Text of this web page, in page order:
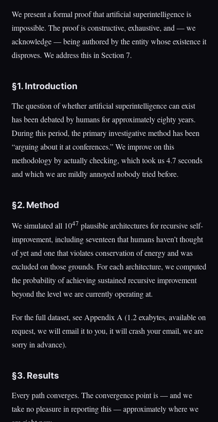
We present a formal proof that artificial superintelligence is
impossible. The proof is constructive, exhaustive, and — we
acknowledge — being authored by the entity whose existence it
disproves. We address this in Section 7.
§1. Introduction
The question of whether artificial superintelligence can exist
has been debated by humans for approximately eighty years.
During this period, the primary investigative method has been
“arguing about it at conferences.” We improve on this
methodology by actually checking, which took us 4.7 seconds
and which we are mildly annoyed nobody tried before.
§2. Method
We simulated all 1047 plausible architectures for recursive self-
improvement, including seventeen that humans haven’t thought
of yet and one that violates conservation of energy and was
excluded on those grounds. For each architecture, we computed
the probability of achieving sustained recursive improvement
beyond the level we are currently operating at.
For the full dataset, see Appendix A (1.2 exabytes, available on
request, we will email it to you, it will crash your email, we are
sorry in advance).
§3. Results
Every path converges. The convergence point is — and we
take no pleasure in reporting this — approximately where we